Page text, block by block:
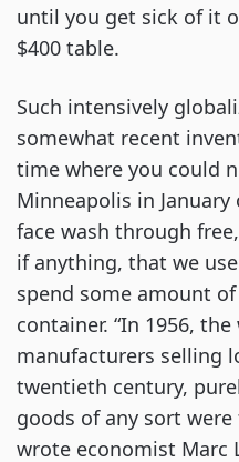
until you get sick of it
$400 table.
Such intensively
somewhat recent
time where you could
Minneapolis in
face wash through
if anything, that we
spend some amount
container. “In 1956,
manufacturers selling
twentieth century,
goods of any sort
wrote economist Marc